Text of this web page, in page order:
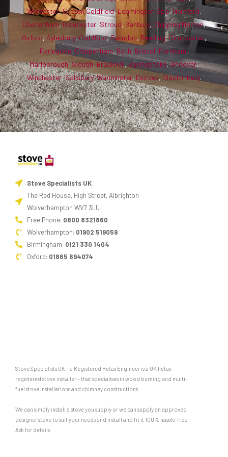
Worcester,Sutton Coldfield, Leamington Spa,Hereford,
Cheltenham,Gloucester, Stroud, Banbury, Chipping Norton,
Oxford, Aylesbury,Guildford,Swindon, Reading,Cirencester,
Faringdon, Chippenham,Bath, Bristol, Farnham,
Marlborough, Slough, Bracknell, Basingstoke,Andover,
Winchester,Salisbury,Warminster, Devizes, Glastonbury.
Stove Specialists UK
The Red House, High Street, Albrighton
Wolverhampton WV7 3LU
Free Phone: 0800 8321860
Wolverhampton: 01902 519059
Birmingham: 0121 330 1404
Oxford: 01865 694074
Stove Specialists UK – a Registered Hetas Engineer is a UK hetas
registered stove installer – that specialises in wood burning and multi-
fuel stove installations and chimney constructions.
We can simply install a stove you supply or we can supply an approved
designer stove to suit your needs and install and fit it 100% hassle-free.
Ask for details